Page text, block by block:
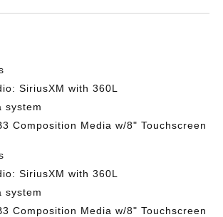
SiriusXM with 360L
system
Composition Media w/8" Touchscreen
SiriusXM with 360L
system
Composition Media w/8" Touchscreen